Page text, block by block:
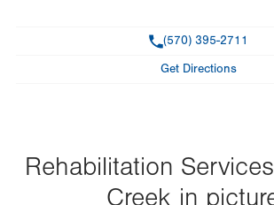
Thu
(570) 395-2711
Get Directions
Rehabilitation
Creek in